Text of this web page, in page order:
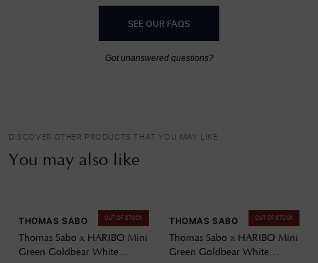
SEE OUR FAQS
Got unanswered questions?
DISCOVER OTHER PRODUCTS THAT YOU MAY LIKE
You may also like
OUT OF STOCK
THOMAS SABO
Thomas Sabo x HARIBO Mini
Green Goldbear White
OUT OF STOCK
THOMAS SABO
Thomas Sabo x HARIBO Mini
Green Goldbear White